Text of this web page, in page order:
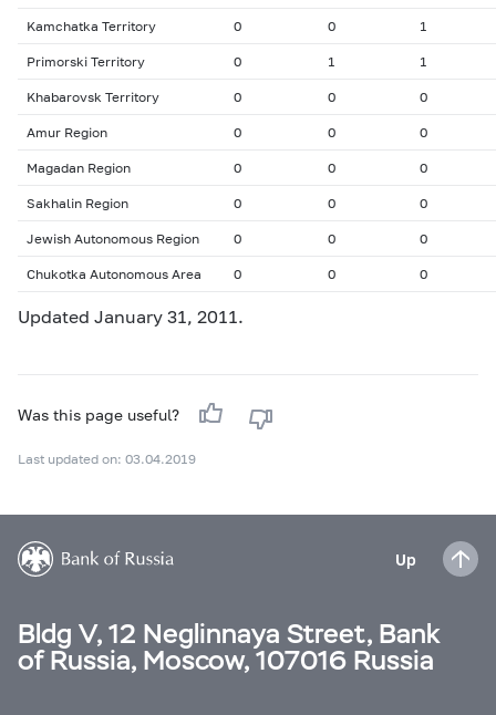
Kamchatka Territory 0 0 1
Primorski Territory 0 1 1
Khabarovsk Territory 0 0 0
Amur Region 0 0 0
Magadan Region 0 0 0
Sakhalin Region 0 0 0
Jewish Autonomous Region 0 0 0
Chukotka Autonomous Area 0 0 0
Updated January 31, 2011.
Was this page useful?
Last updated on: 03.04.2019
Up
Bldg V, 12 Neglinnaya Street, Bank
of Russia, Moscow, 107016 Russia